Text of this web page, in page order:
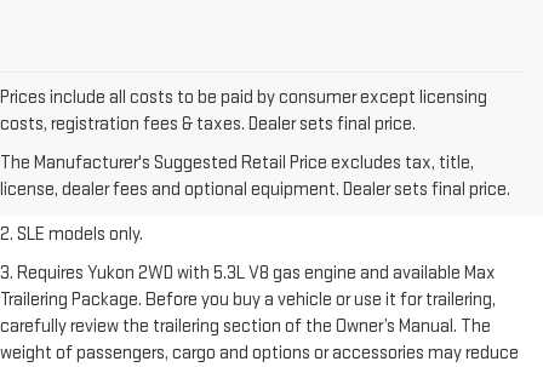
Prices include all costs to be paid by consumer except licensing
costs, registration fees & taxes. Dealer sets final price.
The Manufacturer's Suggested Retail Price excludes tax, title,
license, dealer fees and optional equipment. Dealer sets final price.
1. The Manufacturer’s Suggested Retail Price excludes destination
Dealer sets final price.Click hereto see all GMC vehicles’ destination
freight charges.
2. SLE models only.
3. Requires Yukon 2WD with 5.3L V8 gas engine and available Max
Trailering Package. Before you buy a vehicle or use it for trailering,
carefully review the trailering section of the Owner’s Manual. The
weight of passengers, cargo and options or accessories may reduce